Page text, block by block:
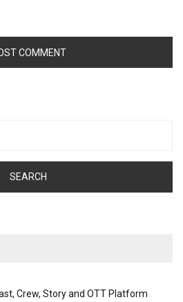
Crew, Story and OTT Platform